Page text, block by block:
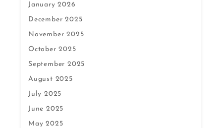
January 2026
December 2025
November 2025
October 2025
September 2025
August 2025
July 2025
June 2025
May 2025